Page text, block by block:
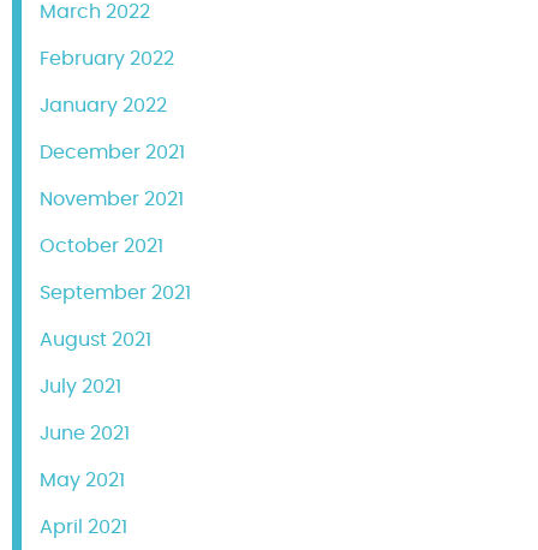
March 2022
February 2022
January 2022
December 2021
November 2021
October 2021
September 2021
August 2021
July 2021
June 2021
May 2021
April 2021